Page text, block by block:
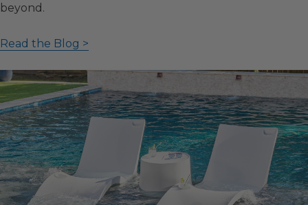
beyond.
Read the Blog >